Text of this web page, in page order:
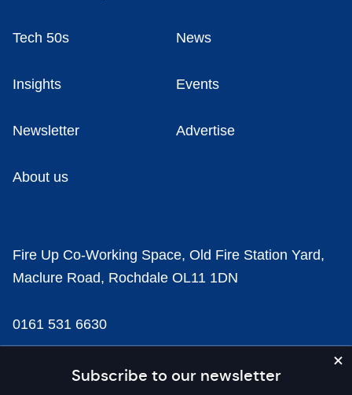
Subscribe to our newsletter
Tech 50s News
Insights Events
Newsletter Advertise
About us
Fire Up Co-Working Space, Old Fire Station Yard,
Maclure Road, Rochdale OL11 1DN
0161 531 6630
news@businesscloud.co.uk